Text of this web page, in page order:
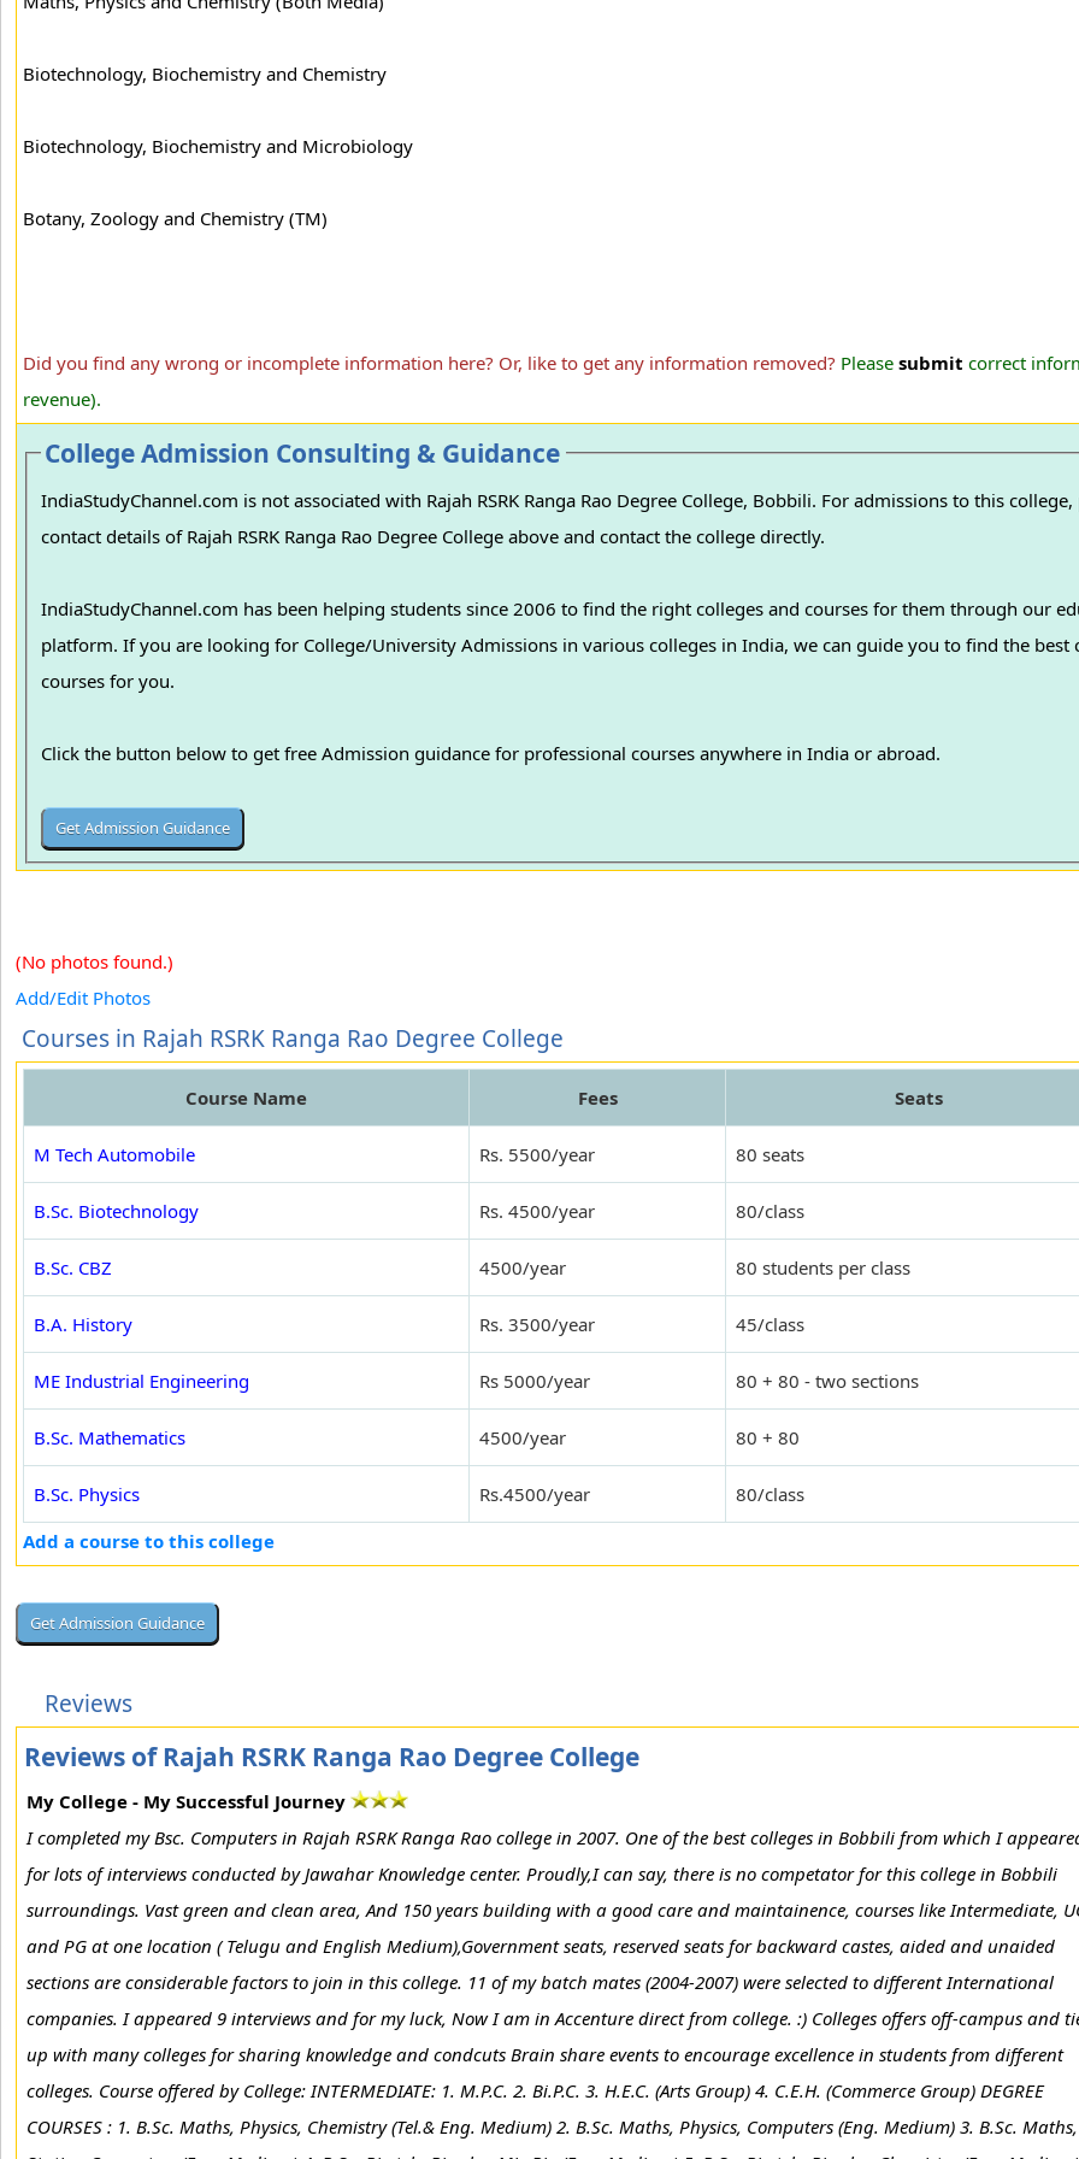
Biotechnology, Biochemistry and Chemistry
Biotechnology, Biochemistry and Microbiology
Botany, Zoology and Chemistry (TM)
Did you find any wrong or incomplete information here? Or, like to get any information removed? Please submit correct
revenue).
College Admission Consulting & Guidance
IndiaStudyChannel.com is not associated with Rajah RSRK Ranga Rao Degree College, Bobbili. For admissions to this
contact details of Rajah RSRK Ranga Rao Degree College above and contact the college directly.
IndiaStudyChannel.com has been helping students since 2006 to find the right colleges and courses for them through our
platform. If you are looking for College/University Admissions in various colleges in India, we can guide you to find the best colleges and
courses for you.
Click the button below to get free Admission guidance for professional courses anywhere in India or abroad.
(No photos found.)
Add/Edit Photos
Courses in Rajah RSRK Ranga Rao Degree College
Course Name Fees Seats
M Tech Automobile Rs. 5500/year 80 seats
B.Sc. Biotechnology Rs. 4500/year 80/class
B.Sc. CBZ 4500/year 80 students per class
B.A. History Rs. 3500/year 45/class
ME Industrial Engineering Rs 5000/year 80 + 80 - two sections
B.Sc. Mathematics 4500/year 80 + 80
B.Sc. Physics Rs.4500/year
80/class
Add a course to this college
Reviews
Reviews of Rajah RSRK Ranga Rao Degree College
My College - My Successful Journey
I completed my Bsc. Computers in Rajah RSRK Ranga Rao college in 2007. One of the best colleges in Bobbili from which I
for lots of interviews conducted by Jawahar Knowledge center. Proudly,I can say, there is no competator for this college in Bobbili
surroundings. Vast green and clean area, And 150 years building with a good care and maintainence, courses like Intermediate,
and PG at one location ( Telugu and English Medium),Government seats, reserved seats for backward castes, aided and unaided
sections are considerable factors to join in this college. 11 of my batch mates (2004-2007) were selected to different International
companies. I appeared 9 interviews and for my luck, Now I am in Accenture direct from college. :) Colleges offers off-campus and
up with many colleges for sharing knowledge and condcuts Brain share events to encourage excellence in students from different
colleges. Course offered by College: INTERMEDIATE: 1. M.P.C. 2. Bi.P.C. 3. H.E.C. (Arts Group) 4. C.E.H. (Commerce Group) DEGREE
COURSES : 1. B.Sc. Maths, Physics, Chemistry (Tel.& Eng. Medium) 2. B.Sc. Maths, Physics, Computers (Eng. Medium) 3. B.Sc. Maths,